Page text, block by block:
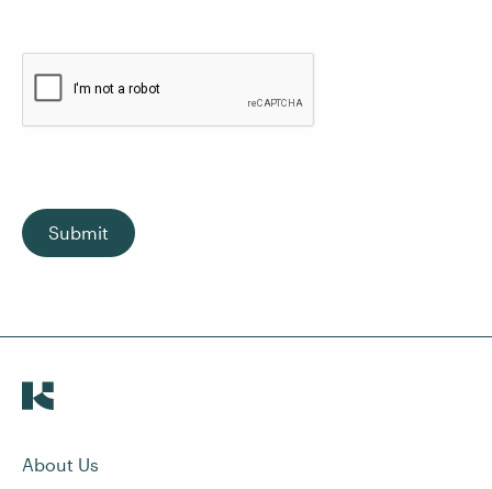
Submit
About Us